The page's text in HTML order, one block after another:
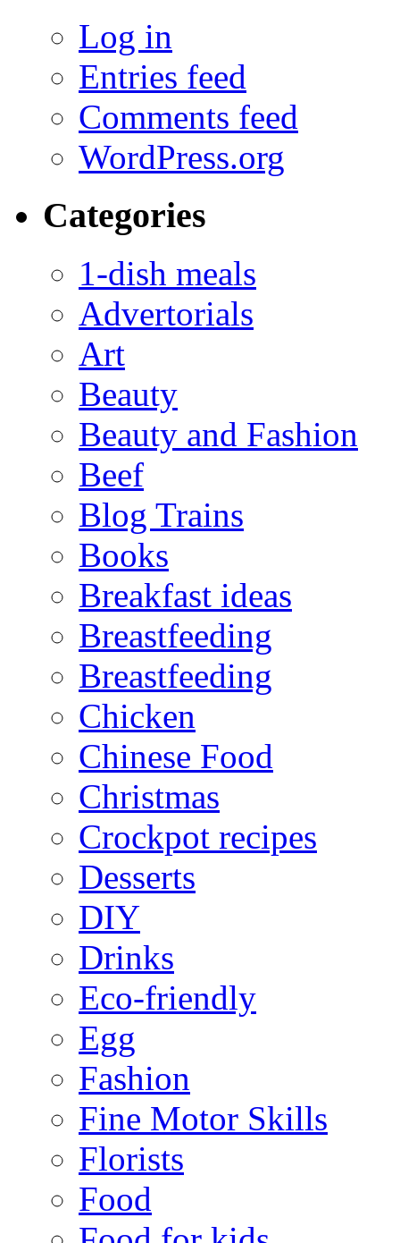
Log in
Entries feed
Comments feed
WordPress.org
Categories
1-dish meals
Advertorials
Art
Beauty
Beauty and Fashion
Beef
Blog Trains
Books
Breakfast ideas
Breastfeeding
Breastfeeding
Chicken
Chinese Food
Christmas
Crockpot recipes
Desserts
DIY
Drinks
Eco-friendly
Egg
Fashion
Fine Motor Skills
Florists
Food